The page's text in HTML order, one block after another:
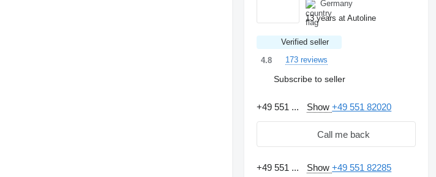
Germany
13 years at Autoline
Verified seller
4.8
173 reviews
Subscribe to seller
+49 551 ... Show+49 551 82020
Call me back
+49 551 ... Show+49 551 82285